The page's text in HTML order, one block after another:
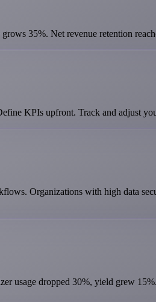
35%. Net revenue retention
KPIs upfront. Track and adjust
Organizations with high data
usage dropped 30%, yield grew